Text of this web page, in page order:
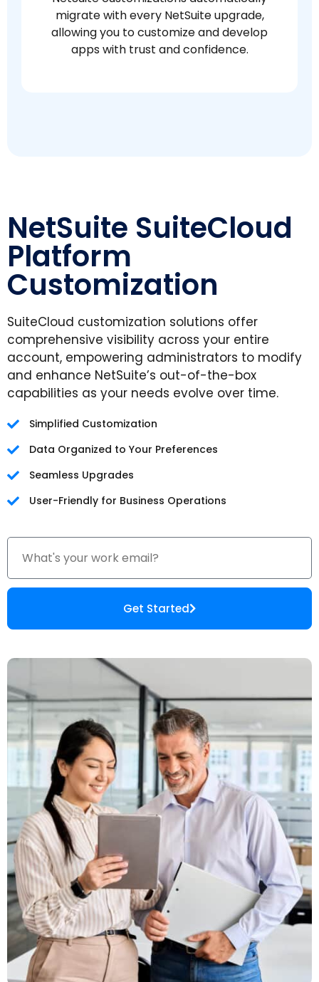
migrate with every NetSuite upgrade,
allowing you to customize and develop
apps with trust and confidence.
NetSuite SuiteCloud
Platform
Customization
SuiteCloud customization solutions offer
comprehensive visibility across your entire
account, empowering administrators to modify
and enhance NetSuite’s out-of-the-box
capabilities as your needs evolve over time.
Simplified Customization
Data Organized to Your Preferences
Seamless Upgrades
User-Friendly for Business Operations
Get Started